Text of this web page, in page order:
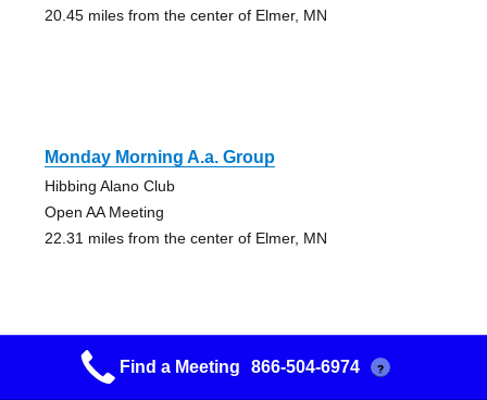
20.45 miles from the center of Elmer, MN
Monday Morning A.a. Group
Hibbing Alano Club
Open AA Meeting
22.31 miles from the center of Elmer, MN
Nashwauk Friday Night Group
Find a Meeting 866-504-6974 ?